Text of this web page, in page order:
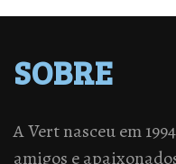
SOBRE
A Vert nasceu em
amigos e